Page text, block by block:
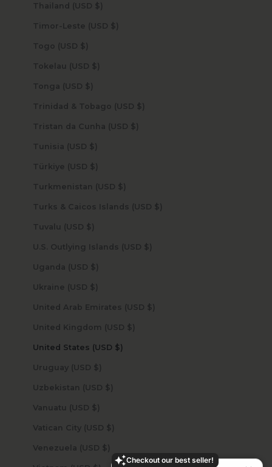
Checkout our best seller!
Thailand (USD $)
Timor-Leste (USD $)
Togo (USD $)
Tokelau (USD $)
Tonga (USD $)
Trinidad & Tobago (USD $)
Tristan da Cunha (USD $)
Tunisia (USD $)
Türkiye (USD $)
Turkmenistan (USD $)
Turks & Caicos Islands (USD $)
Tuvalu (USD $)
U.S. Outlying Islands (USD $)
Uganda (USD $)
Ukraine (USD $)
United Arab Emirates (USD $)
United Kingdom (USD $)
United States (USD $)
Uruguay (USD $)
Uzbekistan (USD $)
Vanuatu (USD $)
Vatican City (USD $)
Venezuela (USD $)